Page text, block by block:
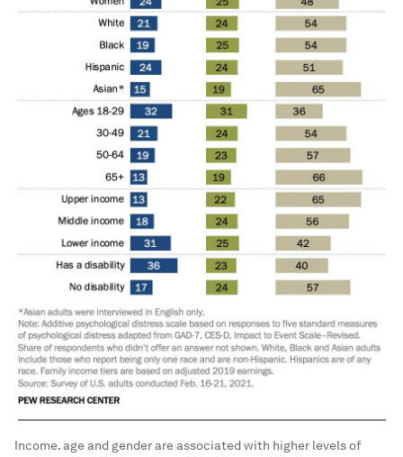
Income. age and gender are associated with higher levels of